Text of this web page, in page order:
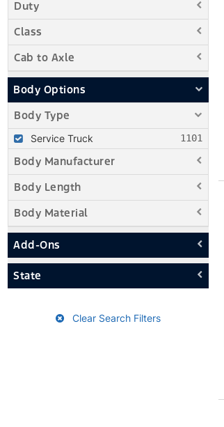
Duty
Class
Cab to Axle
Body Options
Body Type
Service Truck
Body Manufacturer
Body Length
Body Material
Add-Ons
State
Clear Search Filters